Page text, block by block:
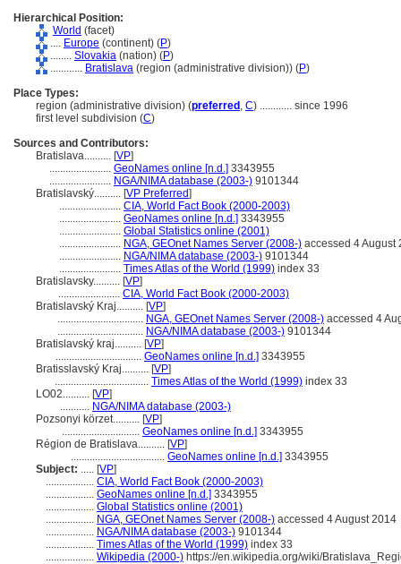
Hierarchical Position:
World (facet)
.... Europe (continent) (P)
........ Slovakia (nation) (P)
............ Bratislava (region (administrative division)) (P)
Place Types:
region (administrative division) (preferred , C) ............ since 1996
first level subdivision (C)
Sources and Contributors:
Bratislava.......... [VP]
....................... GeoNames online [n.d.] 3343955
....................... NGA/NIMA database (2003-) 9101344
Bratislavský.......... [VP Preferred]
....................... CIA, World Fact Book (2000-2003)
....................... GeoNames online [n.d.] 3343955
....................... Global Statistics online (2001)
....................... NGA, GEOnet Names Server (2008-) accessed 4 August
....................... NGA/NIMA database (2003-) 9101344
....................... Times Atlas of the World (1999) index 33
Bratislavsky.......... [VP]
....................... CIA, World Fact Book (2000-2003)
Bratislavský Kraj.......... [VP]
................................ NGA, GEOnet Names Server (2008-) accessed 4
................................ NGA/NIMA database (2003-) 9101344
Bratislavský kraj.......... [VP]
................................ GeoNames online [n.d.] 3343955
Bratisslavský Kraj.......... [VP]
................................... Times Atlas of the World (1999) index 33
LO02.......... [VP]
........... NGA/NIMA database (2003-)
Pozsonyi körzet.......... [VP]
............................. GeoNames online [n.d.] 3343955
Région de Bratislava.......... [VP]
................................... GeoNames online [n.d.] 3343955
Subject: ..... [VP]
.................. CIA, World Fact Book (2000-2003)
.................. GeoNames online [n.d.] 3343955
.................. Global Statistics online (2001)
.................. NGA, GEOnet Names Server (2008-) accessed 4 August 2014
.................. NGA/NIMA database (2003-) 9101344
.................. Times Atlas of the World (1999) index 33
.................. Wikipedia (2000-) https://en.wikipedia.org/wiki/